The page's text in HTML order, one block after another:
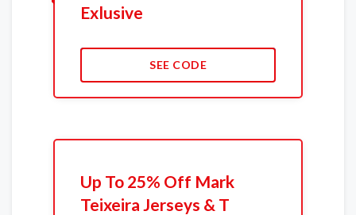
Exlusive
SEE CODE
Up To 25% Off Mark
Teixeira Jerseys & T